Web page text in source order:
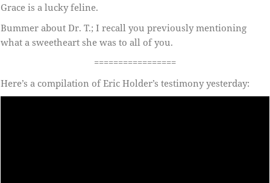
Grace is a lucky feline.
Bummer about Dr. T.; I recall you previously mentioning
what a sweetheart she was to all of you.
=================
Here’s a compilation of Eric Holder’s testimony yesterday: